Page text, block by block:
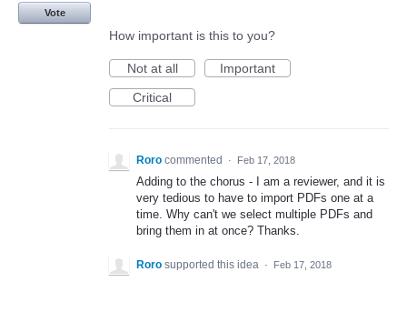
Vote
How important is this to you?
Not at all
Important
Critical
Roro commented · Feb 17, 2018
Adding to the chorus - I am a reviewer, and it is
very tedious to have to import PDFs one at a
time. Why can't we select multiple PDFs and
bring them in at once? Thanks.
Roro supported this idea · Feb 17, 2018